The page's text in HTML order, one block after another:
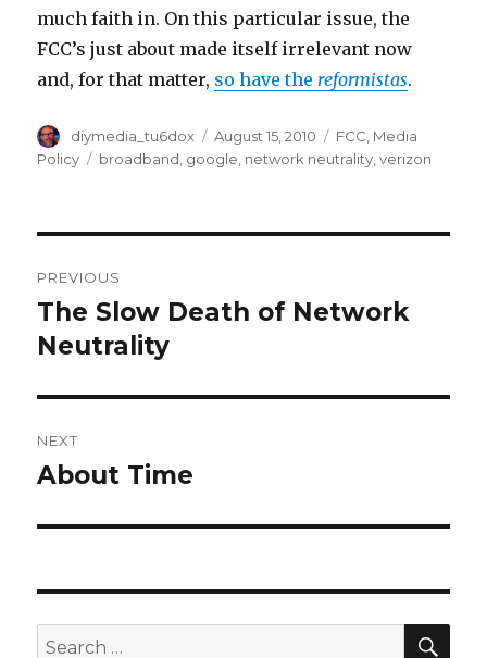
much faith in. On this particular issue, the
FCC’s just about made itself irrelevant now
and, for that matter, so have thereformistas.
Author
diymedia_tu6dox
Posted
on
August 15, 2010 Categories
FCC Media
Policy
Tags
broadband google network neutrality ,verizon
navigation
PREVIOUS
Previous
post:
The Slow Death of Network
Neutrality
NEXT
Next
About Time
Search